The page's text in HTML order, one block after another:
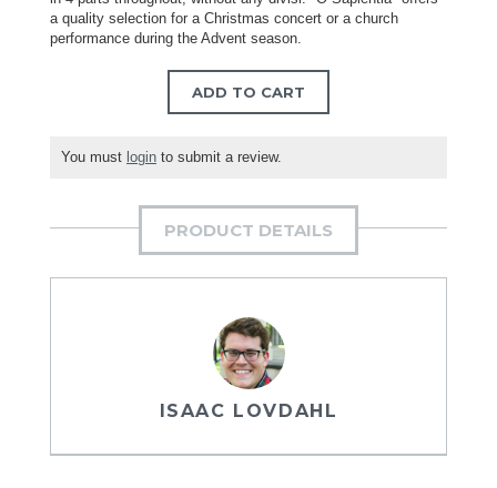
a quality selection for a Christmas concert or a church
performance during the Advent season.
ADD TO CART
You must login to submit a review.
PRODUCT DETAILS
ISAAC LOVDAHL